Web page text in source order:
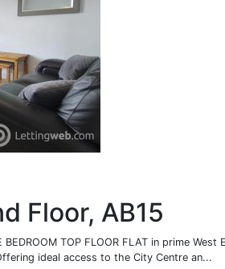
Floor, AB15
TOP FLOOR FLAT in prime West
ideal access to the City Centre an...